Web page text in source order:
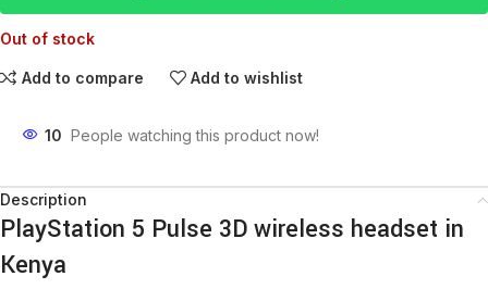
Out of stock
Add to compare Add to wishlist
10 People watching this product now!
Description
PlayStation 5 Pulse 3D wireless headset in
Kenya